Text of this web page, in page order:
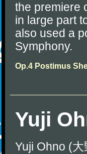
the premiere
in large part
also used a
Symphony.
Op.4 Postimus
Yuji
Yuji Ohno (